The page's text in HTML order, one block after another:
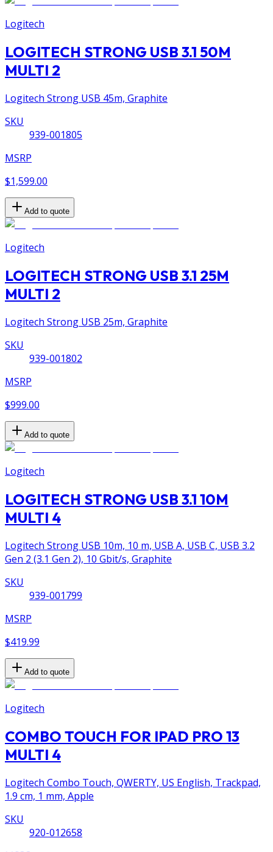
Logitech
LOGITECH STRONG USB 3.1 50M
MULTI 2
Logitech Strong USB 45m, Graphite
SKU
939-001805
MSRP
$1,599.00
Add to quote
Logitech
LOGITECH STRONG USB 3.1 25M
MULTI 2
Logitech Strong USB 25m, Graphite
SKU
939-001802
MSRP
$999.00
Add to quote
Logitech
LOGITECH STRONG USB 3.1 10M
MULTI 4
Logitech Strong USB 10m, 10 m, USB A, USB C, USB 3.2
Gen 2 (3.1 Gen 2), 10 Gbit/s, Graphite
SKU
939-001799
MSRP
$419.99
Add to quote
Logitech
COMBO TOUCH FOR IPAD PRO 13
MULTI 4
Logitech Combo Touch, QWERTY, US English, Trackpad,
1.9 cm, 1 mm, Apple
SKU
920-012658